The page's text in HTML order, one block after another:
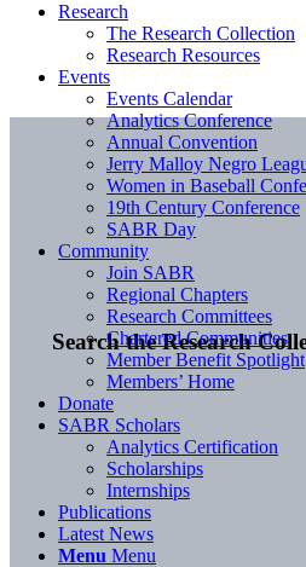
Search the Research
Research
The Research Collection
Research Resources
Events
Events Calendar
Analytics Conference
Annual Convention
Jerry Malloy Negro
Women in Baseball
19th Century Conference
SABR Day
Community
Join SABR
Regional Chapters
Research Committees
Chartered Communities
Member Benefit Spotlight
Members’ Home
Donate
SABR Scholars
Analytics Certification
Scholarships
Internships
Publications
Latest News
Menu Menu